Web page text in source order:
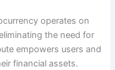
operates on
the need for
empowers users and
financial assets.